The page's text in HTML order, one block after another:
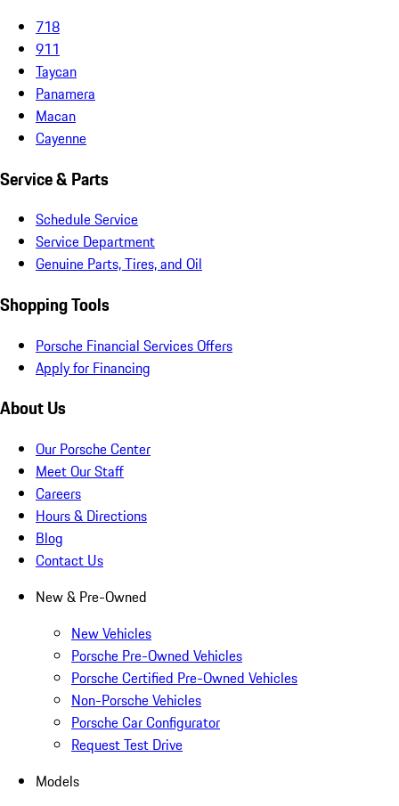
718
911
Taycan
Panamera
Macan
Cayenne
Service & Parts
Schedule Service
Service Department
Genuine Parts, Tires, and Oil
Shopping Tools
Porsche Financial Services Offers
Apply for Financing
About Us
Our Porsche Center
Meet Our Staff
Careers
Hours & Directions
Blog
Contact Us
New & Pre-Owned
New Vehicles
Porsche Pre-Owned Vehicles
Porsche Certified Pre-Owned Vehicles
Non-Porsche Vehicles
Porsche Car Configurator
Request Test Drive
Models